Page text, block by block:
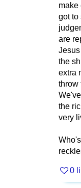
make
got to
are
the
extra
throw
the
very
0